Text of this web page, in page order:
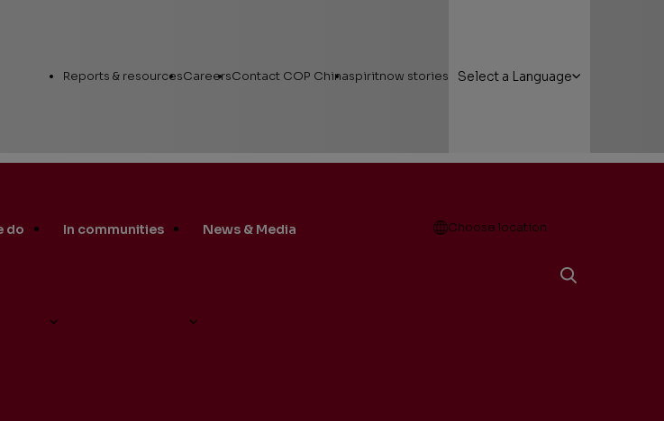
UtilityReports & resourcesCareersContact COP Chinaspiritnow stories Select a Language
do In communities News & Media Choose location
Award Empowering Women